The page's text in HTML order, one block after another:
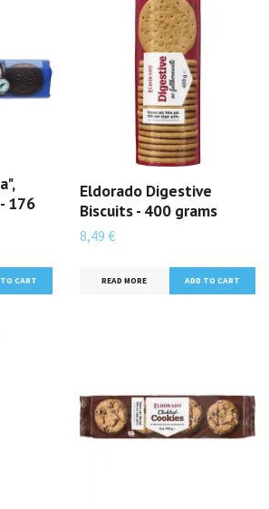
176
Eldorado Digestive
Biscuits - 400 grams
8,49 €
READ MORE